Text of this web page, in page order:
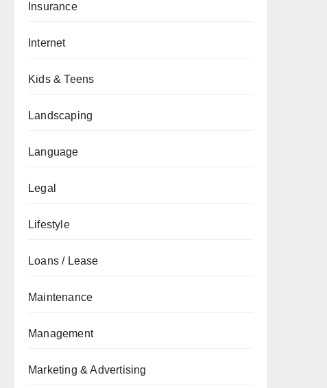
Insurance
Internet
Kids & Teens
Landscaping
Language
Legal
Lifestyle
Loans / Lease
Maintenance
Management
Marketing & Advertising